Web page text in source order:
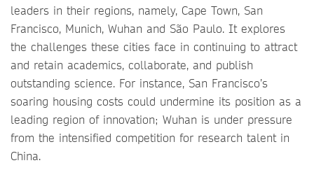
leaders in their regions, namely, Cape Town, San
Francisco, Munich, Wuhan and São Paulo. It explores
the challenges these cities face in continuing to attract
and retain academics, collaborate, and publish
outstanding science. For instance, San Francisco’s
soaring housing costs could undermine its position as a
leading region of innovation; Wuhan is under pressure
from the intensified competition for research talent in
China.